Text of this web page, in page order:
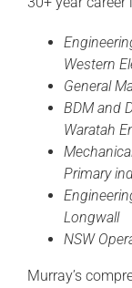
Western
General
BDM and
Waratah
Primary
Longwall
NSW
Murray’s